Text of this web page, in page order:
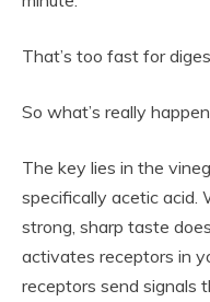
That’s too fast for
So what’s really
The key lies in the
specifically acetic acid.
strong, sharp taste
activates receptors in
receptors send signals